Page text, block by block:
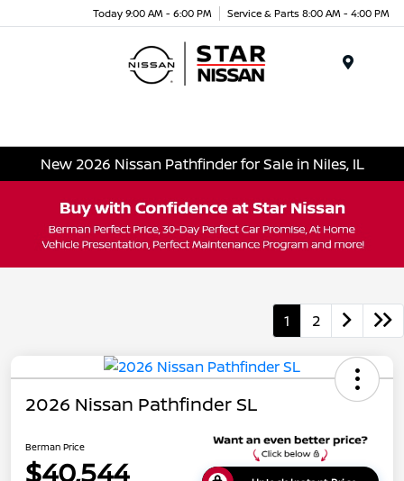
Today 9:00 AM - 6:00 PM Service & Parts 8:00 AM - 4:00 PM
New 2026 Nissan Pathfinder for Sale in Niles, IL
1 2
2026 Nissan Pathfinder SL
Berman Price
$40,544